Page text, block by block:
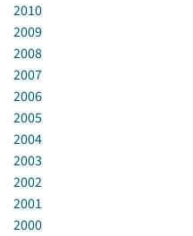
2010
2009
2008
2007
2006
2005
2004
2003
2002
2001
2000